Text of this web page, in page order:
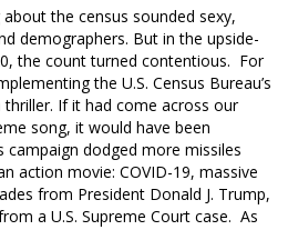
the census sounded sexy,
demographers. But in the upside-
the count turned contentious. For
the U.S. Census Bureau’s
If it had come across our
song, it would have been
campaign dodged more missiles
action movie: COVID-19, massive
from President Donald J. Trump,
a U.S. Supreme Court case. As